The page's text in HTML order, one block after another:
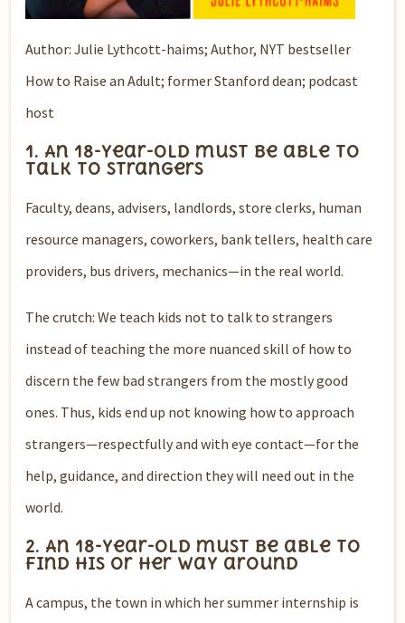
Author: Julie Lythcott-haims; Author, NYT bestseller
How to Raise an Adult; former Stanford dean; podcast
host
1. An 18-year-old must be able to
talk to strangers
Faculty, deans, advisers, landlords, store clerks, human
resource managers, coworkers, bank tellers, health care
providers, bus drivers, mechanics—in the real world.
The crutch: We teach kids not to talk to strangers
instead of teaching the more nuanced skill of how to
discern the few bad strangers from the mostly good
ones. Thus, kids end up not knowing how to approach
strangers—respectfully and with eye contact—for the
help, guidance, and direction they will need out in the
world.
2. An 18-year-old must be able to
find his or her way around
A campus, the town in which her summer internship is